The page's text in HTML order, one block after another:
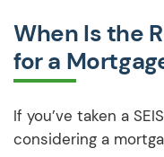
When Is the
for a
If you’ve taken a
considering a